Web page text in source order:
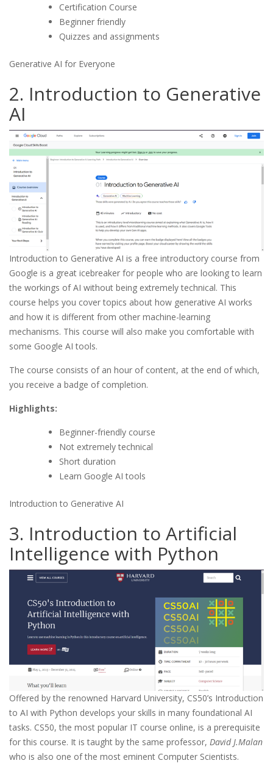
Certification Course
Beginner friendly
Quizzes and assignments
Generative AI for Everyone
2. Introduction to Generative
AI
Introduction to Generative AI is a free introductory course from
Google is a great icebreaker for people who are looking to learn
the workings of AI without being extremely technical. This
course helps you cover topics about how generative AI works
and how it is different from other machine-learning
mechanisms. This course will also make you comfortable with
some Google AI tools.
The course consists of an hour of content, at the end of which,
you receive a badge of completion.
Highlights:
Beginner-friendly course
Not extremely technical
Short duration
Learn Google AI tools
Introduction to Generative AI
3. Introduction to Artificial
Intelligence with Python
Offered by the renowned Harvard University, CS50’s Introduction
to AI with Python develops your skills in many foundational AI
tasks. CS50, the most popular IT course online, is a prerequisite
for this course. It is taught by the same professor, David J.Malan
who is also one of the most eminent Computer Scientists.